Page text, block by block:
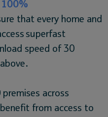
100%
that every home and
superfast
speed of 30
across
from access to